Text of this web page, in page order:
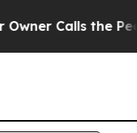
Calls the People